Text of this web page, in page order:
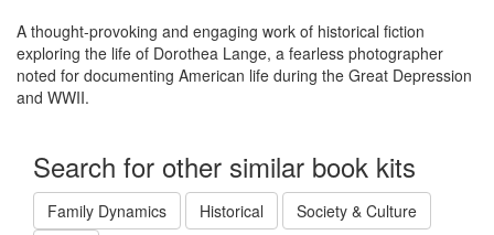
A thought-provoking and engaging work of historical fiction
exploring the life of Dorothea Lange, a fearless photographer
noted for documenting American life during the Great Depression
and WWII.
Search for other similar book kits
Family Dynamics Historical
Society & Culture